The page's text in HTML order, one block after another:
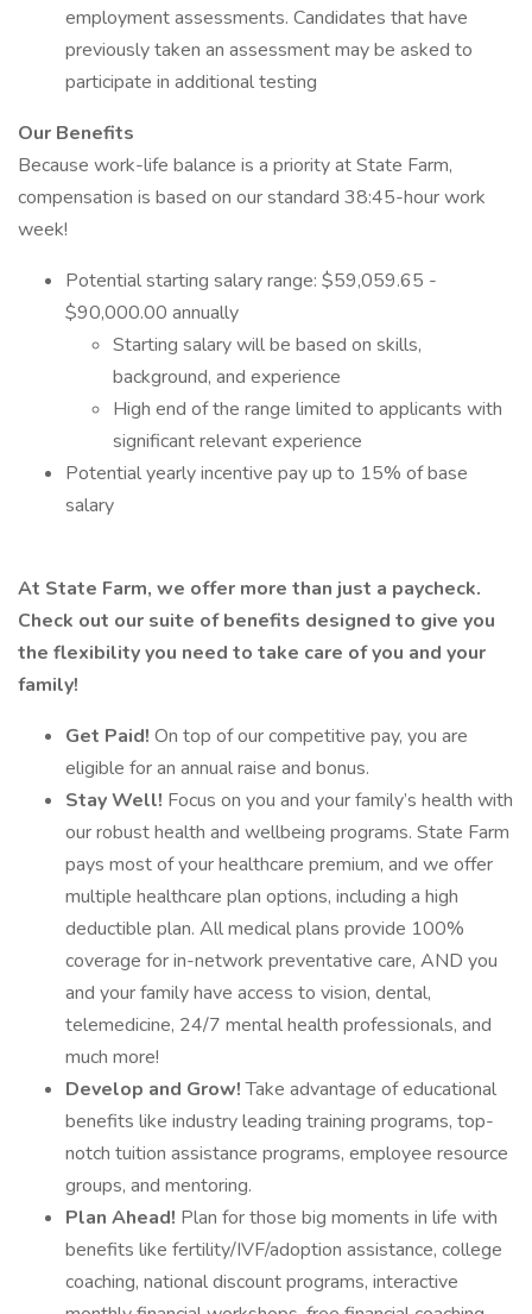
employment assessments. Candidates that have
previously taken an assessment may be asked to
participate in additional testing
Our Benefits
Because work-life balance is a priority at State Farm,
compensation is based on our standard 38:45-hour work
week!
Potential starting salary range: $59,059.65 -
$90,000.00 annually
Starting salary will be based on skills,
background, and experience
High end of the range limited to applicants with
significant relevant experience
Potential yearly incentive pay up to 15% of base
salary
At State Farm, we offer more than just a paycheck.
Check out our suite of benefits designed to give you
the flexibility you need to take care of you and your
family!
Get Paid! On top of our competitive pay, you are
eligible for an annual raise and bonus.
Stay Well! Focus on you and your family’s health with
our robust health and wellbeing programs. State Farm
pays most of your healthcare premium, and we offer
multiple healthcare plan options, including a high
deductible plan. All medical plans provide 100%
coverage for in-network preventative care, AND you
and your family have access to vision, dental,
telemedicine, 24/7 mental health professionals, and
much more!
Develop and Grow!Take advantage of educational
benefits like industry leading training programs, top-
notch tuition assistance programs, employee resource
groups, and mentoring.
Plan Ahead! Plan for those big moments in life with
benefits like fertility/IVF/adoption assistance, college
coaching, national discount programs, interactive